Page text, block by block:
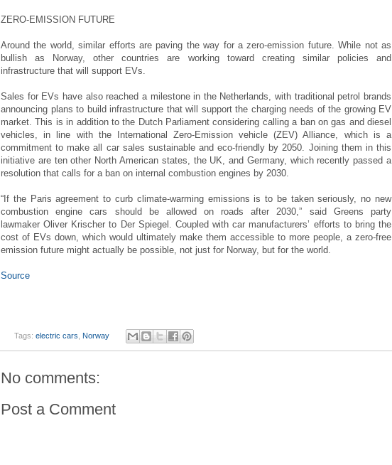
ZERO-EMISSION FUTURE
Around the world, similar efforts are paving the way for a zero-emission future. While not as
bullish as Norway, other countries are working toward creating similar policies and
infrastructure that will support EVs.
Sales for EVs have also reached a milestone in the Netherlands, with traditional petrol brands
announcing plans to build infrastructure that will support the charging needs of the growing EV
market. This is in addition to the Dutch Parliament considering calling a ban on gas and diesel
vehicles, in line with the International Zero-Emission vehicle (ZEV) Alliance, which is a
commitment to make all car sales sustainable and eco-friendly by 2050. Joining them in this
initiative are ten other North American states, the UK, and Germany, which recently passed a
resolution that calls for a ban on internal combustion engines by 2030.
“If the Paris agreement to curb climate-warming emissions is to be taken seriously, no new
combustion engine cars should be allowed on roads after 2030,” said Greens party
lawmaker Oliver Krischer to Der Spiegel. Coupled with car manufacturers’ efforts to bring the
cost of EVs down, which would ultimately make them accessible to more people, a zero-free
emission future might actually be possible, not just for Norway, but for the world.
Source
Tags: electric cars Norway
No comments:
Post a Comment